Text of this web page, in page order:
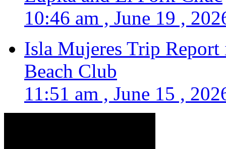
10:46 am , June 19 ,
Isla Mujeres Trip
Beach Club
11:51 am , June 15 ,